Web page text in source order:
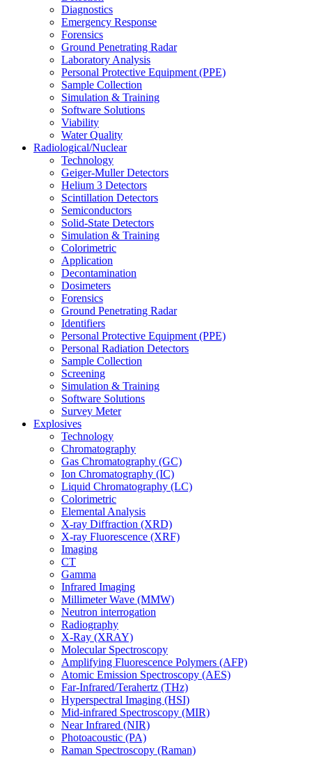
Diagnostics
Emergency Response
Forensics
Ground Penetrating Radar
Laboratory Analysis
Personal Protective Equipment (PPE)
Sample Collection
Simulation & Training
Software Solutions
Viability
Water Quality
Radiological/Nuclear
Technology
Geiger-Muller Detectors
Helium 3 Detectors
Scintillation Detectors
Semiconductors
Solid-State Detectors
Simulation & Training
Colorimetric
Application
Decontamination
Dosimeters
Forensics
Ground Penetrating Radar
Identifiers
Personal Protective Equipment (PPE)
Personal Radiation Detectors
Sample Collection
Screening
Simulation & Training
Software Solutions
Survey Meter
Explosives
Technology
Chromatography
Gas Chromatography (GC)
Ion Chromatography (IC)
Liquid Chromatography (LC)
Colorimetric
Elemental Analysis
X-ray Diffraction (XRD)
X-ray Fluorescence (XRF)
Imaging
CT
Gamma
Infrared Imaging
Millimeter Wave (MMW)
Neutron interrogation
Radiography
X-Ray (XRAY)
Molecular Spectroscopy
Amplifying Fluorescence Polymers (AFP)
Atomic Emission Spectroscopy (AES)
Far-Infrared/Terahertz (THz)
Hyperspectral Imaging (HSI)
Mid-infrared Spectroscopy (MIR)
Near Infrared (NIR)
Photoacoustic (PA)
Raman Spectroscopy (Raman)